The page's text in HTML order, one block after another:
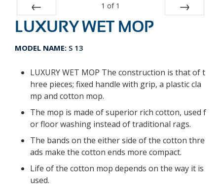
Prev
1 of 1
LUXURY WET MOP
MODEL NAME: S 13
LUXURY WET MOP The construction is that of t
hree pieces; fixed handle with grip, a plastic cla
mp and cotton mop.
The mop is made of superior rich cotton, used f
or floor washing instead of traditional rags.
The bands on the either side of the cotton thre
ads make the cotton ends more compact.
Life of the cotton mop depends on the way it is
used.